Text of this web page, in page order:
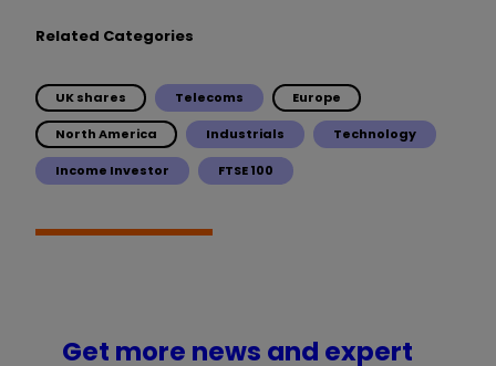
Related Categories
UK shares Telecoms Europe
North America Industrials Technology
Income Investor FTSE 100
Get more news and expert